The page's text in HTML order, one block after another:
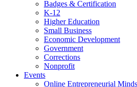
Badges & Certification
K-12
Higher Education
Small Business
Economic Development
Government
Corrections
Nonprofit
Events
Online Entrepreneurial